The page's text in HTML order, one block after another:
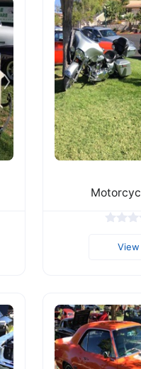
View